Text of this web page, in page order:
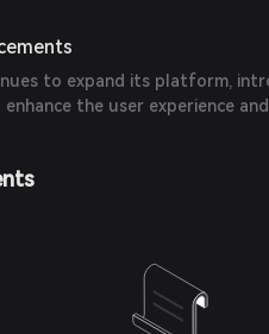
Tor Project's NFT sale for 500
to expand its platform,
the user experience